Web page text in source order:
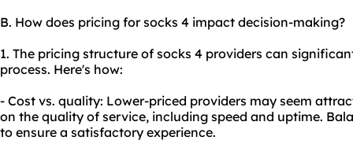
B. How does pricing for socks 4 impact decision-making?
1. The pricing structure of socks 4 providers can
process. Here's how:
- Cost vs. quality: Lower-priced providers may seem
on the quality of service, including speed and uptime.
to ensure a satisfactory experience.